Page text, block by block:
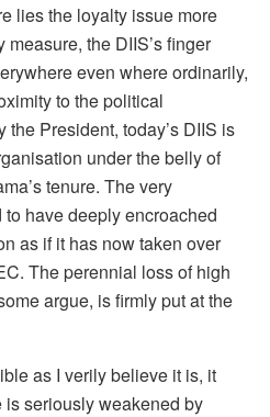
lies the loyalty issue more
the DIIS’s finger
even where ordinarily,
to the political
President, today’s DIIS is
under the belly of
tenure. The very
have deeply encroached
as if it has now taken over
The perennial loss of high
argue, is firmly put at the
as I verily believe it is, it
is seriously weakened by